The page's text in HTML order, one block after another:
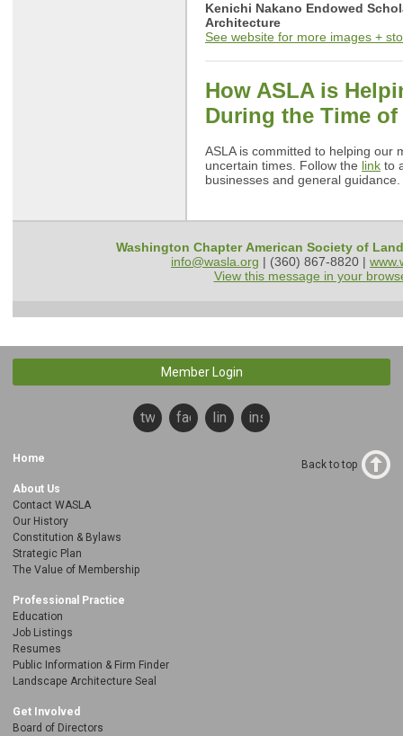
Kenichi Nakano Endowed
Architecture
See website for more images +
How ASLA is
During the Time of
ASLA is committed to helping our
uncertain times. Follow the link to
businesses and general guidance.
Washington Chapter American Society of
info@wasla.org | (360) 867-8820 |
View this message in your
Member Login
twitterfacebooklinkedininstagram
Home
About Us
Contact WASLA
Our History
Constitution & Bylaws
Strategic Plan
The Value of Membership
Professional Practice
Education
Job Listings
Resumes
Public Information & Firm Finder
Landscape Architecture Seal
Get Involved
Board of Directors
Back to top